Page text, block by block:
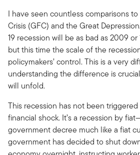
I have seen countless comparisons
Crisis (GFC) and the Great
19 recession will be as bad as 2009
but this time the scale of the
policymakers’ control. This is a very
understanding the difference is
will unfold.
This recession has not been
financial shock. It’s a recession by
government decree much like a fiat
government has decided to shut